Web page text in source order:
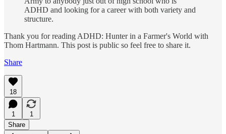
ADHD and looking for a career with both variety and
structure.
Thank you for reading ADHD: Hunter in a Farmer's World with
Thom Hartmann. This post is public so feel free to share it.
Share
18
1
1
Share